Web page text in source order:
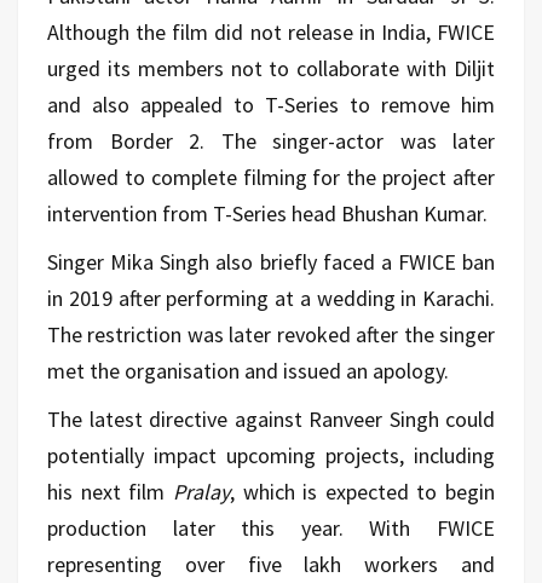
Although the film did not release in India, FWICE
urged its members not to collaborate with Diljit
and also appealed to T-Series to remove him
from Border 2. The singer-actor was later
allowed to complete filming for the project after
intervention from T-Series head Bhushan Kumar.
Singer Mika Singh also briefly faced a FWICE ban
in 2019 after performing at a wedding in Karachi.
The restriction was later revoked after the singer
met the organisation and issued an apology.
The latest directive against Ranveer Singh could
potentially impact upcoming projects, including
his next film Pralay, which is expected to begin
production later this year. With FWICE
representing over five lakh workers and